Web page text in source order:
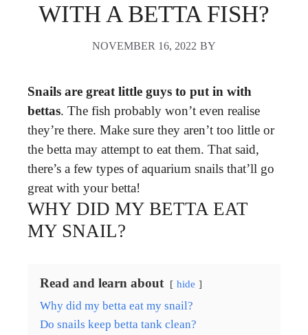
WITH A BETTA FISH?
NOVEMBER 16, 2022 BY
Snails are great little guys to put in with
bettas. The fish probably won’t even realise
they’re there. Make sure they aren’t too little or
the betta may attempt to eat them. That said,
there’s a few types of aquarium snails that’ll go
great with your betta!
WHY DID MY BETTA EAT
MY SNAIL?
Read and learn about hide
Why did my betta eat my snail?
Do snails keep betta tank clean?